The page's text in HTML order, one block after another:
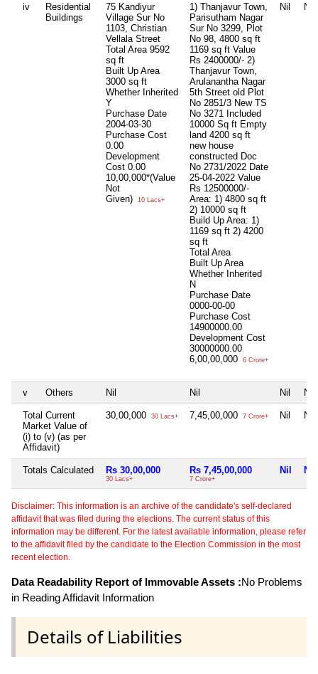
iv
Residential
Buildings
75 Kandiyur
Village Sur No
1103, Christian
Vellala Street
Total Area 9592
sq ft
Built Up Area
3000 sq ft
Whether Inherited
Y
Purchase Date
2004-03-30
Purchase Cost
0.00
Development
Cost 0.00
10,00,000*(Value
Not
Given)
10 Lacs+
1) Thanjavur Town,
Parisutham Nagar
Sur No 3299, Plot
No 98, 4800 sq ft
1169 sq ft Value
Rs 2400000/- 2)
Thanjavur Town,
Arulanantha Nagar
5th Street old Plot
No 2851/3 New TS
No 3271 Included
10000 Sq ft Empty
land 4200 sq ft
new house
constructed Doc
No 2731/2022 Date
25-04-2022 Value
Rs 12500000/-
Area: 1) 4800 sq ft
2) 10000 sq ft
Build Up Area: 1)
1169 sq ft 2) 4200
sq ft
Total Area
Built Up Area
Whether Inherited
N
Purchase Date
0000-00-00
Purchase Cost
14900000.00
Development Cost
30000000.00
6,00,00,000
6 Crore+
Nil Nil
v Others Nil Nil Nil Nil
Total Current
Market Value of
(i) to (v) (as per
Affidavit)
30,00,000 30 Lacs+ 7,45,00,000 7 Crore+ Nil Nil
Totals Calculated Rs 30,00,000
30 Lacs+
Rs 7,45,00,000
7 Crore+
Nil Nil
Disclaimer: This information is an archive of the candidate's self-declared
affidavit that was filed during the elections. The current status of this
information may be different. For the latest available information, please refer
to the affidavit filed by the candidate to the Election Commission in the most
recent election.
Data Readability Report of Immovable Assets :No Problems
in Reading Affidavit Information
Details of Liabilities